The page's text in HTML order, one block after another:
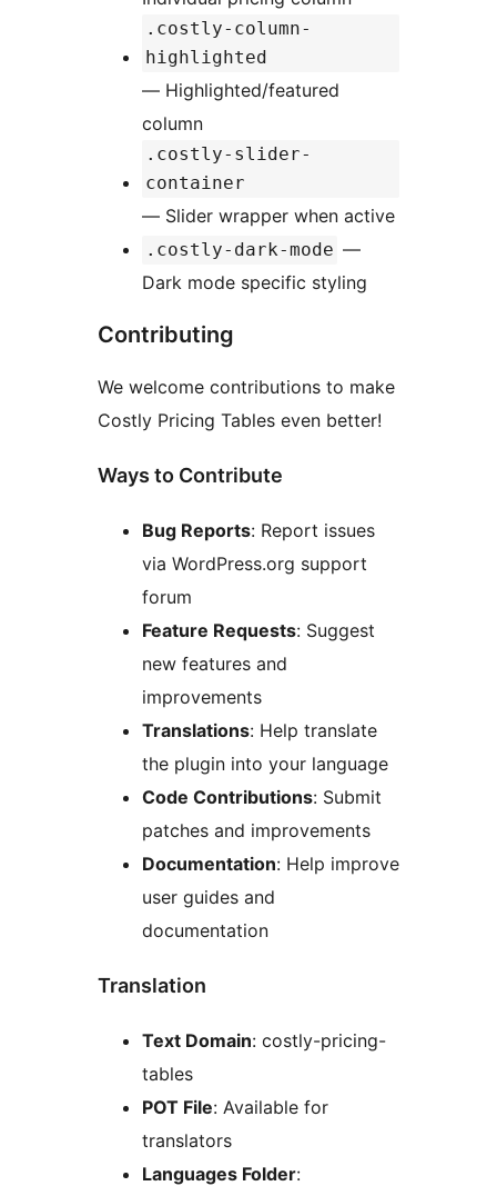
.costly-column-
highlighted
— Highlighted/featured
column
.costly-slider-
container
— Slider wrapper when active
.costly-dark-mode —
Dark mode specific styling
Contributing
We welcome contributions to make
Costly Pricing Tables even better!
Ways to Contribute
Bug Reports: Report issues
via WordPress.org support
forum
Feature Requests: Suggest
new features and
improvements
Translations: Help translate
the plugin into your language
Code Contributions: Submit
patches and improvements
Documentation: Help improve
user guides and
documentation
Translation
Text Domain: costly-pricing-
tables
POT File: Available for
translators
Languages Folder: